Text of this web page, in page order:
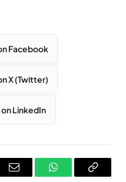
Facebook
X (Twitter)
LinkedIn
Email WhatsAppCopy